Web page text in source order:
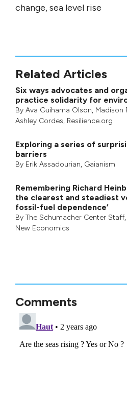
change, sea level rise
Related Articles
Six ways advocates and
practice solidarity for
By Ava Guihama Olson, Madison
Ashley Cordes, Resilience.org
Exploring a series of
barriers
By Erik Assadourian, Gaianism
Remembering Richard
the clearest and steadiest
fossil-fuel dependence’
By The Schumacher Center Staff,
New Economics
Comments